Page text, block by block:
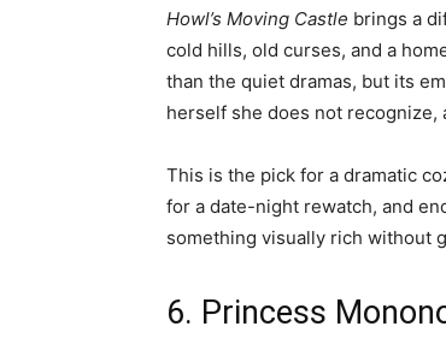
Howl’s Moving Castle brings a
cold hills, old curses, and a
than the quiet dramas, but its
herself she does not
This is the pick for a dramatic
for a date-night rewatch, and
something visually rich without
6. Princess